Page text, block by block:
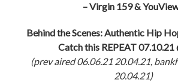
– Virgin 159 &
Behind the Scenes: Authentic Hip
Catch this REPEAT 07.10.21
(prev aired 06.06.21 20.04.21,
20.04.21)